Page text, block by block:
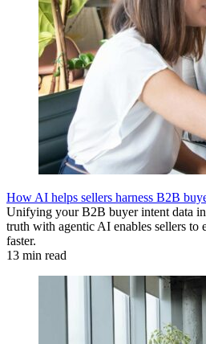
How AI helps sellers harness B2B
Unifying your B2B buyer intent data
truth with agentic AI enables sellers to
faster.
13 min read